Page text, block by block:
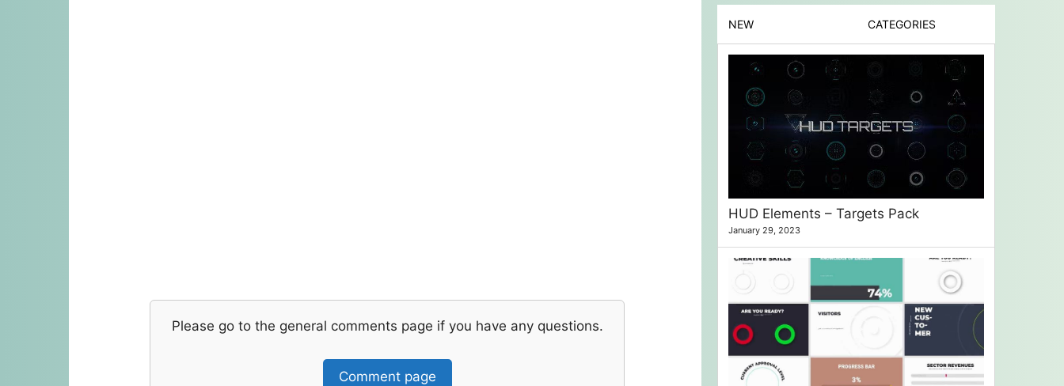
Please go to the general comments page if you have any questions.
Comment page
NEW CATEGORIES
HUD Elements – Targets Pack
January 29, 2023